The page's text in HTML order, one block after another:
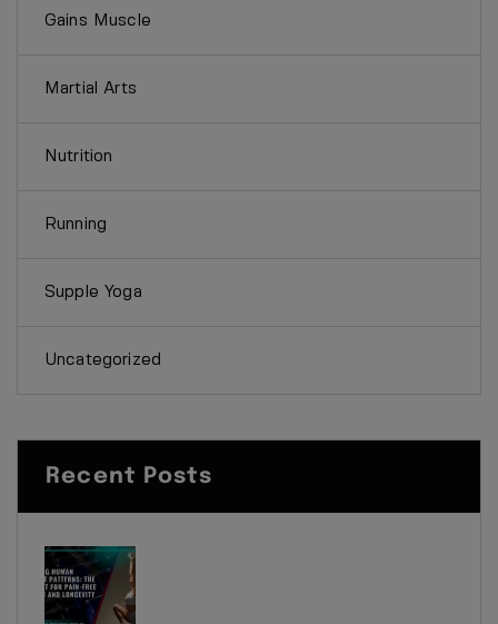
Gains Muscle
Martial Arts
Nutrition
Running
Supple Yoga
Uncategorized
Recent Posts